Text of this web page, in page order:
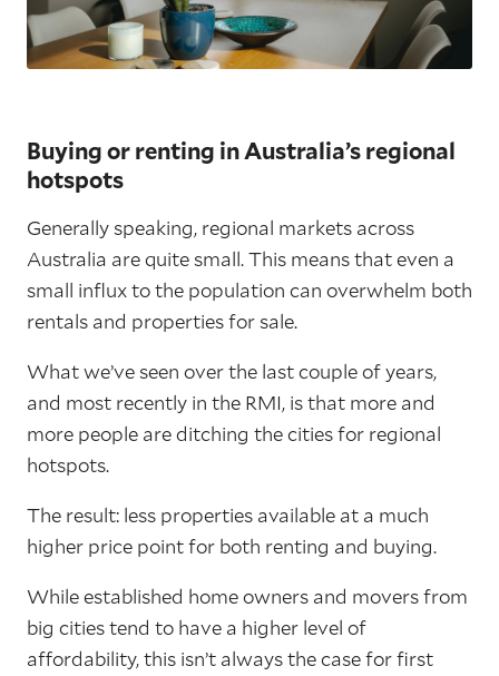
Buying or renting in Australia’s regional
hotspots
Generally speaking, regional markets across
Australia are quite small. This means that even a
small influx to the population can overwhelm both
rentals and properties for sale.
What we’ve seen over the last couple of years,
and most recently in the RMI, is that more and
more people are ditching the cities for regional
hotspots.
The result: less properties available at a much
higher price point for both renting and buying.
While established home owners and movers from
big cities tend to have a higher level of
affordability, this isn’t always the case for first